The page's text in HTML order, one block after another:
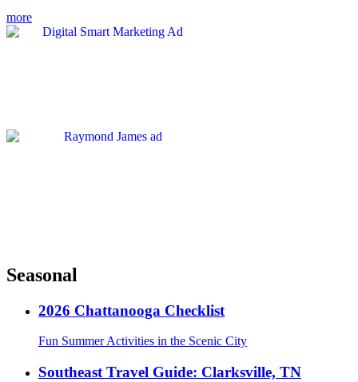
more
Seasonal
2026 Chattanooga Checklist
Fun Summer Activities in the Scenic City
Southeast Travel Guide: Clarksville, TN